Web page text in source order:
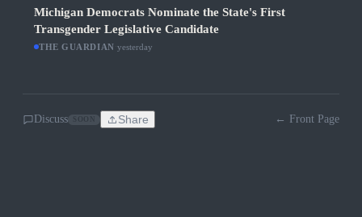
Michigan Democrats Nominate the State's First
Transgender Legislative Candidate
THE GUARDIAN yesterday
Discuss Share ← Front Page